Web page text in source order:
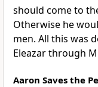
should come to
Otherwise he
men. All this was
Eleazar through
Aaron Saves the